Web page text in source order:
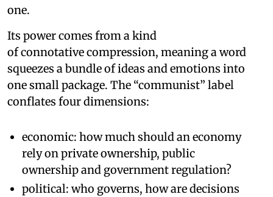
one.
Its power comes from a kind
of connotative compression, meaning a word
squeezes a bundle of ideas and emotions into
one small package. The “communist” label
conflates four dimensions:
economic: how much should an economy
rely on private ownership, public
ownership and government regulation?
political: who governs, how are decisions